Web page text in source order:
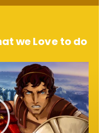
we Love to do